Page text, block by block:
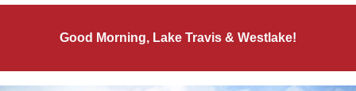
Good Morning, Lake Travis & Westlake!